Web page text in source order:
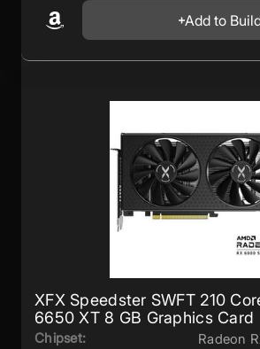
Add to
XFX Speedster SWFT 210
6650 XT 8 GB Graphics Card
Chipset: Radeon